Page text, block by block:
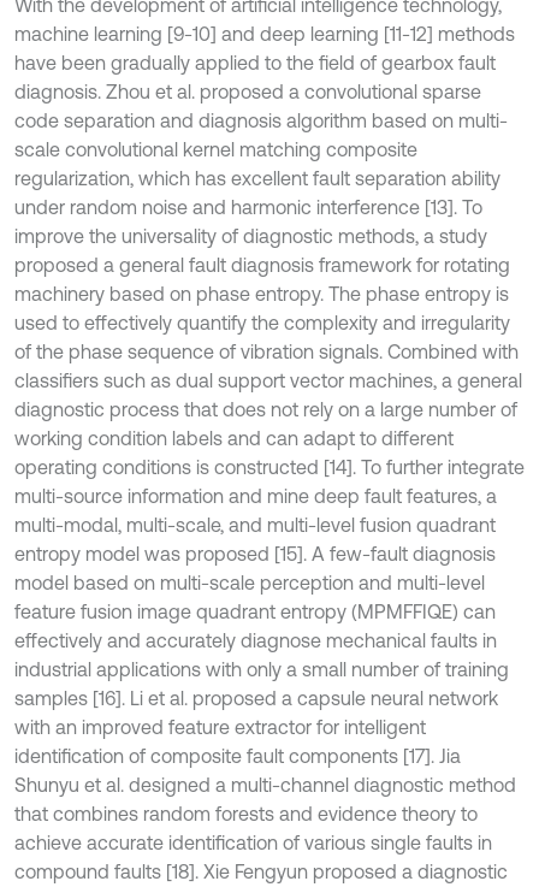
With the development of artificial intelligence technology,
machine learning [9-10] and deep learning [11-12] methods
have been gradually applied to the field of gearbox fault
diagnosis. Zhou et al. proposed a convolutional sparse
code separation and diagnosis algorithm based on multi-
scale convolutional kernel matching composite
regularization, which has excellent fault separation ability
under random noise and harmonic interference [13]. To
improve the universality of diagnostic methods, a study
proposed a general fault diagnosis framework for rotating
machinery based on phase entropy. The phase entropy is
used to effectively quantify the complexity and irregularity
of the phase sequence of vibration signals. Combined with
classifiers such as dual support vector machines, a general
diagnostic process that does not rely on a large number of
working condition labels and can adapt to different
operating conditions is constructed [14]. To further integrate
multi-source information and mine deep fault features, a
multi-modal, multi-scale, and multi-level fusion quadrant
entropy model was proposed [15]. A few-fault diagnosis
model based on multi-scale perception and multi-level
feature fusion image quadrant entropy (MPMFFIQE) can
effectively and accurately diagnose mechanical faults in
industrial applications with only a small number of training
samples [16]. Li et al. proposed a capsule neural network
with an improved feature extractor for intelligent
identification of composite fault components [17]. Jia
Shunyu et al. designed a multi-channel diagnostic method
that combines random forests and evidence theory to
achieve accurate identification of various single faults in
compound faults [18]. Xie Fengyun proposed a diagnostic